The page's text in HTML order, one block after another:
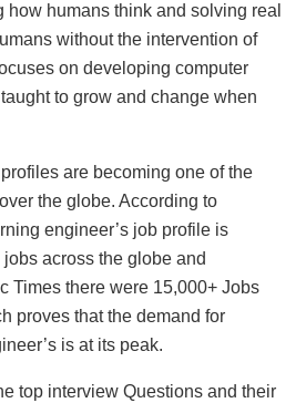
how humans think and solving real
without the intervention of
on developing computer
to grow and change when
are becoming one of the
the globe. According to
engineer’s job profile is
across the globe and
Times there were 15,000+ Jobs
proves that the demand for
is at its peak.
top interview Questions and their